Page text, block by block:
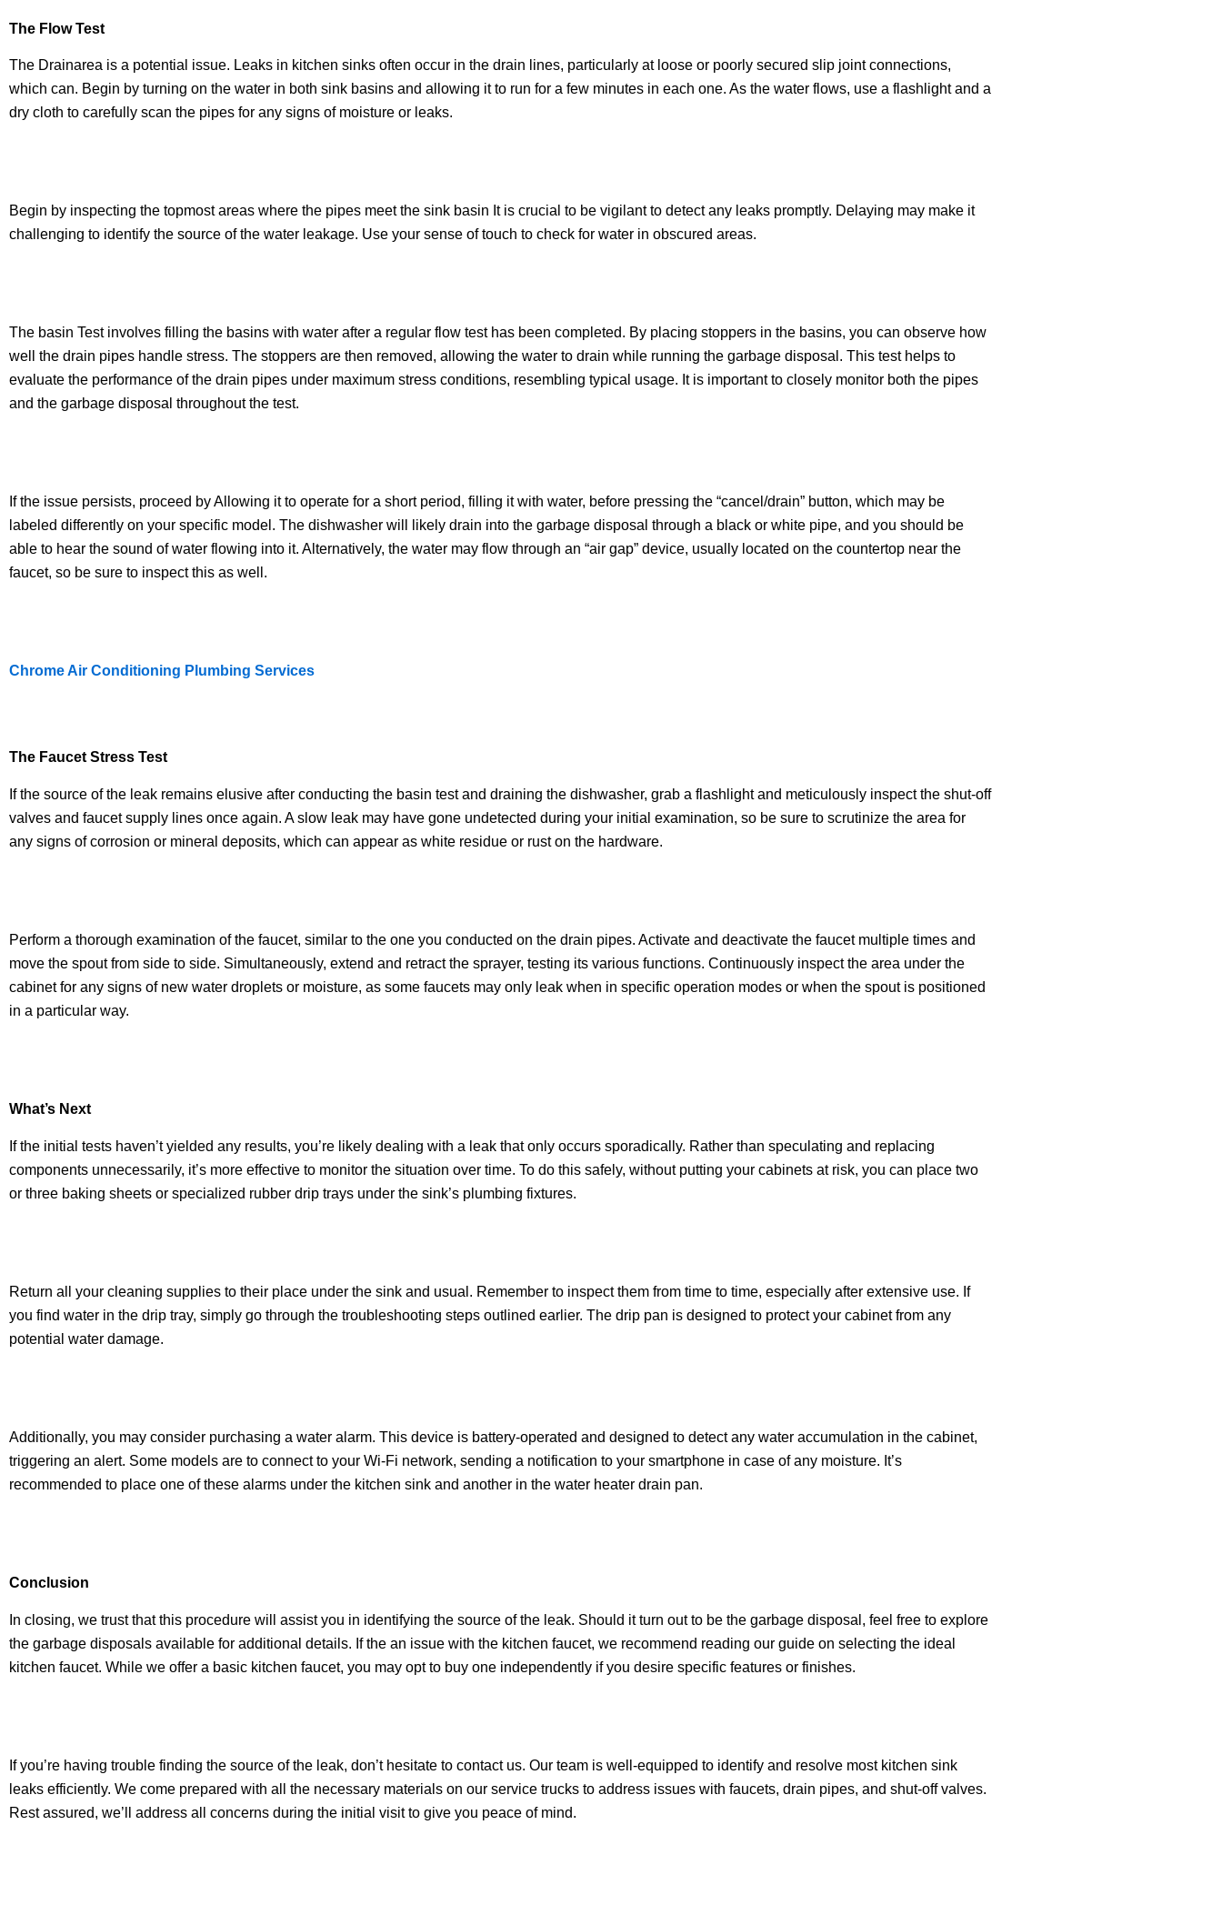
The Flow Test
The Drainarea is a potential issue. Leaks in kitchen sinks often occur in the drain lines, particularly at loose or poorly secured slip joint connections,
which can. Begin by turning on the water in both sink basins and allowing it to run for a few minutes in each one. As the water flows, use a flashlight and a
dry cloth to carefully scan the pipes for any signs of moisture or leaks.
Begin by inspecting the topmost areas where the pipes meet the sink basin It is crucial to be vigilant to detect any leaks promptly. Delaying may make it
challenging to identify the source of the water leakage. Use your sense of touch to check for water in obscured areas.
The basin Test involves filling the basins with water after a regular flow test has been completed. By placing stoppers in the basins, you can observe how
well the drain pipes handle stress. The stoppers are then removed, allowing the water to drain while running the garbage disposal. This test helps to
evaluate the performance of the drain pipes under maximum stress conditions, resembling typical usage. It is important to closely monitor both the pipes
and the garbage disposal throughout the test.
If the issue persists, proceed by Allowing it to operate for a short period, filling it with water, before pressing the “cancel/drain” button, which may be
labeled differently on your specific model. The dishwasher will likely drain into the garbage disposal through a black or white pipe, and you should be
able to hear the sound of water flowing into it. Alternatively, the water may flow through an “air gap” device, usually located on the countertop near the
faucet, so be sure to inspect this as well.
Chrome Air Conditioning Plumbing Services
The Faucet Stress Test
If the source of the leak remains elusive after conducting the basin test and draining the dishwasher, grab a flashlight and meticulously inspect the shut-off
valves and faucet supply lines once again. A slow leak may have gone undetected during your initial examination, so be sure to scrutinize the area for
any signs of corrosion or mineral deposits, which can appear as white residue or rust on the hardware.
Perform a thorough examination of the faucet, similar to the one you conducted on the drain pipes. Activate and deactivate the faucet multiple times and
move the spout from side to side. Simultaneously, extend and retract the sprayer, testing its various functions. Continuously inspect the area under the
cabinet for any signs of new water droplets or moisture, as some faucets may only leak when in specific operation modes or when the spout is positioned
in a particular way.
What’s Next
If the initial tests haven’t yielded any results, you’re likely dealing with a leak that only occurs sporadically. Rather than speculating and replacing
components unnecessarily, it’s more effective to monitor the situation over time. To do this safely, without putting your cabinets at risk, you can place two
or three baking sheets or specialized rubber drip trays under the sink’s plumbing fixtures.
Return all your cleaning supplies to their place under the sink and usual. Remember to inspect them from time to time, especially after extensive use. If
you find water in the drip tray, simply go through the troubleshooting steps outlined earlier. The drip pan is designed to protect your cabinet from any
potential water damage.
Additionally, you may consider purchasing a water alarm. This device is battery-operated and designed to detect any water accumulation in the cabinet,
triggering an alert. Some models are to connect to your Wi-Fi network, sending a notification to your smartphone in case of any moisture. It’s
recommended to place one of these alarms under the kitchen sink and another in the water heater drain pan.
Conclusion
In closing, we trust that this procedure will assist you in identifying the source of the leak. Should it turn out to be the garbage disposal, feel free to explore
the garbage disposals available for additional details. If the an issue with the kitchen faucet, we recommend reading our guide on selecting the ideal
kitchen faucet. While we offer a basic kitchen faucet, you may opt to buy one independently if you desire specific features or finishes.
If you’re having trouble finding the source of the leak, don’t hesitate to contact us. Our team is well-equipped to identify and resolve most kitchen sink
leaks efficiently. We come prepared with all the necessary materials on our service trucks to address issues with faucets, drain pipes, and shut-off valves.
Rest assured, we’ll address all concerns during the initial visit to give you peace of mind.